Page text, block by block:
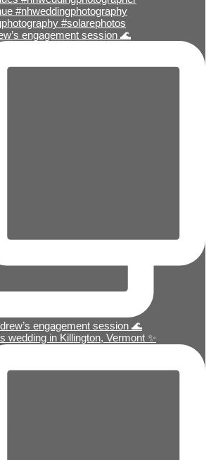
engagement session 🌊
wedding in Killington, Vermont ✨